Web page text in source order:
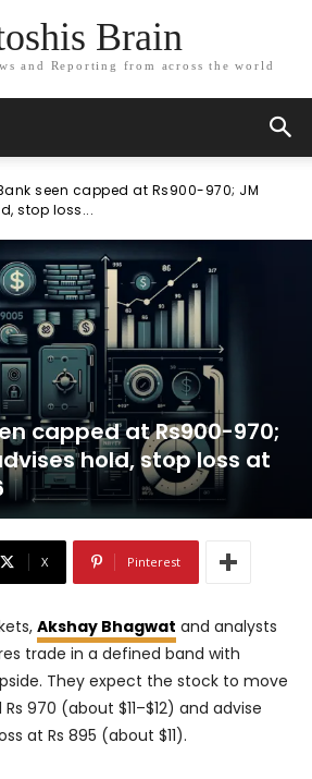
Brain
and Reporting from across the world
seen capped at Rs900-970; JM
stop loss...
capped at Rs900-970;
hold, stop loss at
X Pinterest
Akshay Bhagwat and analysts
trade in a defined band with
They expect the stock to move
970 (about $11–$12) and advise
at Rs 895 (about $11).